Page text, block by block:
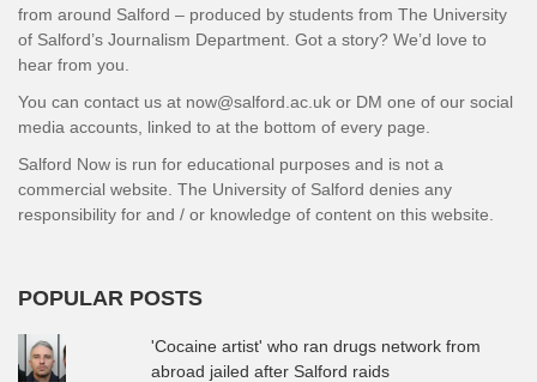
from around Salford – produced by students from The University
of Salford’s Journalism Department. Got a story? We’d love to
hear from you.
You can contact us at now@salford.ac.uk or DM one of our social
media accounts, linked to at the bottom of every page.
Salford Now is run for educational purposes and is not a
commercial website. The University of Salford denies any
responsibility for and / or knowledge of content on this website.
POPULAR POSTS
'Cocaine artist' who ran drugs network from
abroad jailed after Salford raids